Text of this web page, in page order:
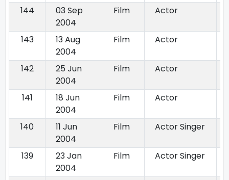
144
03 Sep
2004
Film Actor
143
13 Aug
2004
Film Actor
142
25 Jun
2004
Film Actor
141
18 Jun
2004
Film Actor
140
11 Jun
2004
Film Actor Singer
139
23 Jan
2004
Film Actor Singer